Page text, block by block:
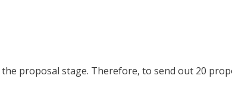
proposal stage. Therefore, to send out 20